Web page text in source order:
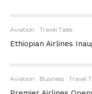
Aviation Travel Tales
Ethiopian Airlines
Aviation Business Travel